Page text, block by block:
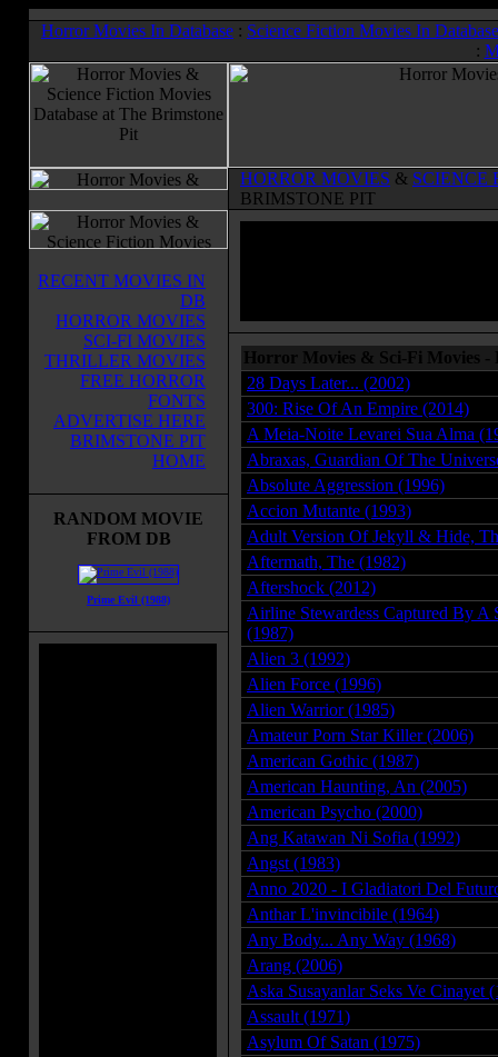
Horror Movies In Database : Science Fiction Movies In Database
:
HORROR MOVIES & SCIENCE
BRIMSTONE PIT
RECENT MOVIES IN
DB
HORROR MOVIES
SCI-FI MOVIES
THRILLER MOVIES
FREE HORROR
FONTS
ADVERTISE HERE
BRIMSTONE PIT
HOME
RANDOM MOVIE
FROM DB
Prime Evil (1988)
Horror Movies & Sci-Fi Movies -
28 Days Later... (2002)
300: Rise Of An Empire (2014)
A Meia-Noite Levarei Sua Alma
Abraxas, Guardian Of The
Absolute Aggression (1996)
Accion Mutante (1993)
Adult Version Of Jekyll & Hide,
Aftermath, The (1982)
Aftershock (2012)
Airline Stewardess Captured By A
(1987)
Alien 3 (1992)
Alien Force (1996)
Alien Warrior (1985)
Amateur Porn Star Killer (2006)
American Gothic (1987)
American Haunting, An (2005)
American Psycho (2000)
Ang Katawan Ni Sofia (1992)
Angst (1983)
Anno 2020 - I Gladiatori Del
Anthar L'invincibile (1964)
Any Body... Any Way (1968)
Arang (2006)
Aska Susayanlar Seks Ve Cinayet
Assault (1971)
Asylum Of Satan (1975)